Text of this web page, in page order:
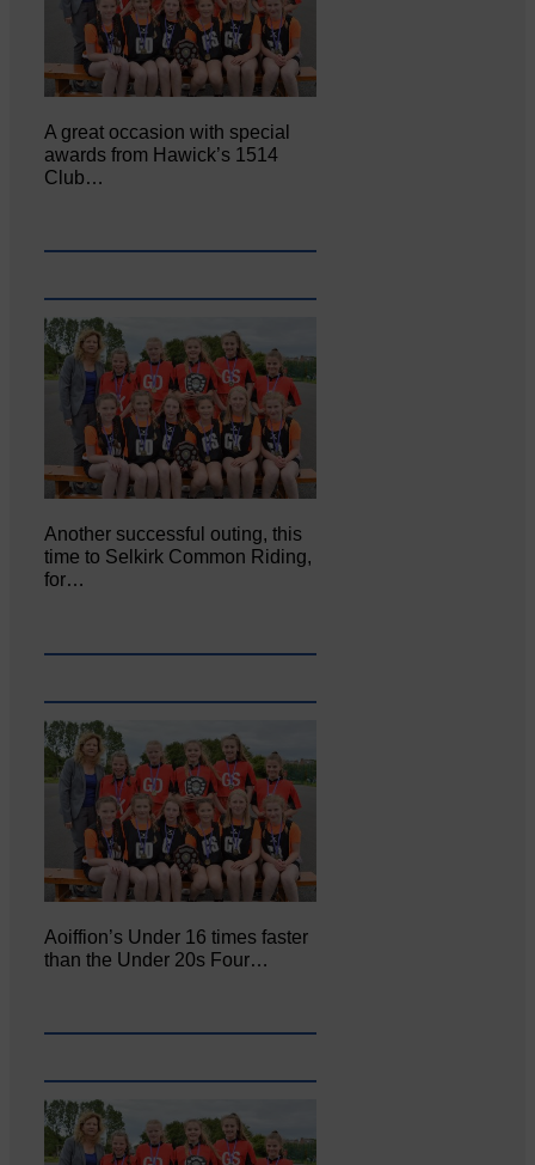
A great occasion with special
awards from Hawick’s 1514
Club…
Another successful outing, this
time to Selkirk Common Riding,
for…
Aoiffion’s Under 16 times faster
than the Under 20s Four…